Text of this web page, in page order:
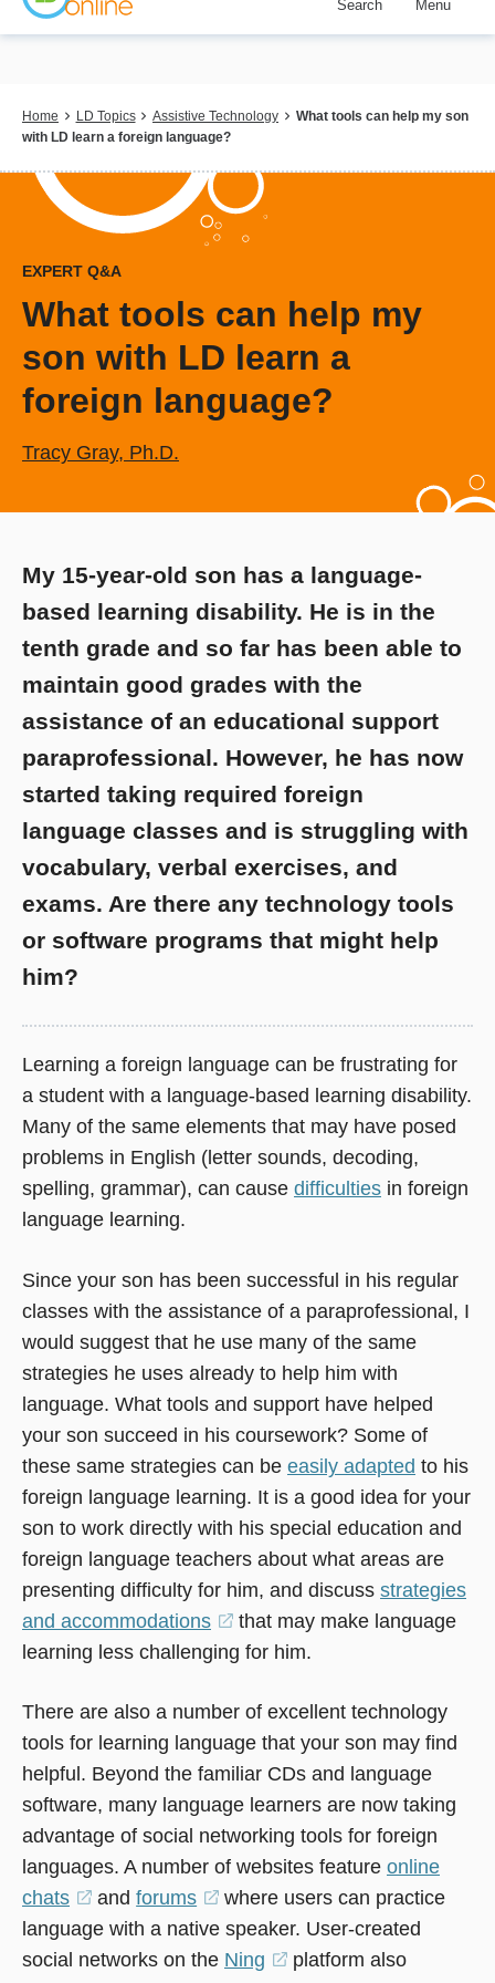
Skip
content
Search Menu
Breadcrumb
Home LD Topics Assistive Technology
What tools can help my son
with LD learn a foreign language?
EXPERT Q&A
What tools can help my
son with LD learn a
foreign language?
Tracy Gray, Ph.D.
My 15-year-old son has a language-
based learning disability. He is in the
tenth grade and so far has been able to
maintain good grades with the
assistance of an educational support
paraprofessional. However, he has now
started taking required foreign
language classes and is struggling with
vocabulary, verbal exercises, and
exams. Are there any technology tools
or software programs that might help
him?
Learning a foreign language can be frustrating for
a student with a language-based learning disability.
Many of the same elements that may have posed
problems in English (letter sounds, decoding,
spelling, grammar), can cause difficulties in foreign
language learning.
Since your son has been successful in his regular
classes with the assistance of a paraprofessional, I
would suggest that he use many of the same
strategies he uses already to help him with
language. What tools and support have helped
your son succeed in his coursework? Some of
these same strategies can be easily adapted to his
foreign language learning. It is a good idea for your
son to work directly with his special education and
foreign language teachers about what areas are
presenting difficulty for him, and discuss strategies
and accommodations
(opens
in
new
window)
that may make language
learning less challenging for him.
There are also a number of excellent technology
tools for learning language that your son may find
helpful. Beyond the familiar CDs and language
software, many language learners are now taking
advantage of social networking tools for foreign
languages. A number of websites feature online
chats
(opens
in
a
andforums
(opens
in
a
where users can practice
language with a native speaker. User-created
social networks on the Ning
(opens
platform also